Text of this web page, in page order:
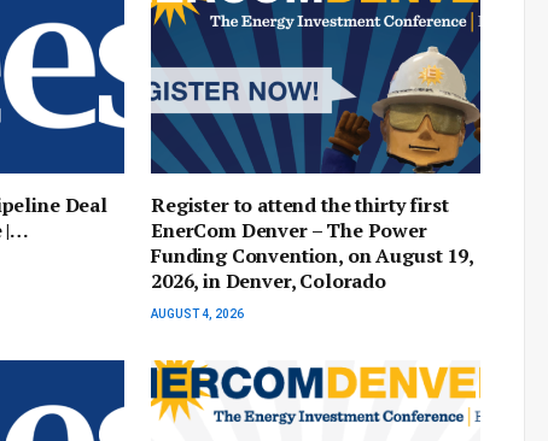
Deal
|…
Register to attend the thirty first
EnerCom Denver – The Power
Funding Convention, on August 19,
2026, in Denver, Colorado
AUGUST 4, 2026